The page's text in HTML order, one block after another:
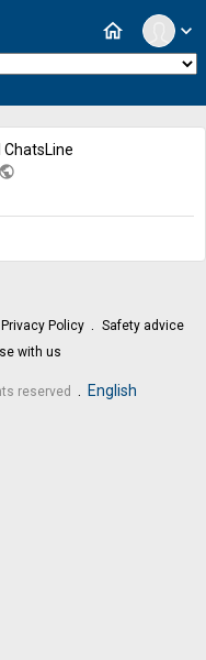
expand_more
home
public
Privacy Policy
Safety advice
with us
reserved English